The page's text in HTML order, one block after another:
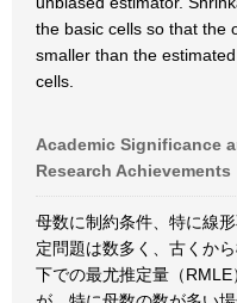
the basic cells so that the
smaller than the
cells.
Academic Significance
Research Achievements
母数に制約条件、特に線
定問題は数多く、古くか
下での最尤推定量（